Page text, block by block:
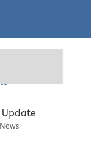
News